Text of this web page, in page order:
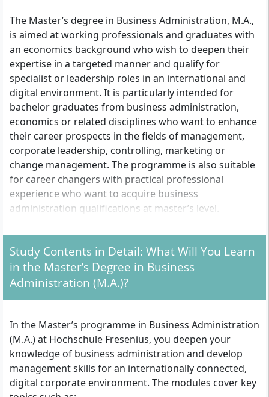
The Master’s degree in Business Administration, M.A.,
is aimed at working professionals and graduates with
an economics background who wish to deepen their
expertise in a targeted manner and qualify for
specialist or leadership roles in an international and
digital environment. It is particularly intended for
bachelor graduates from business administration,
economics or related disciplines who want to enhance
their career prospects in the fields of management,
corporate leadership, controlling, marketing or
change management. The programme is also suitable
for career changers with practical professional
experience who want to acquire business
administration qualifications at master’s level.
Which formal entry requirements must you meet?
Completed bachelor’s, diploma or master’s degree
with at least 180 ECTS credits (standard variant,
60 CP)
At least 40 ECTS credits in the field of economics;
alternatively, proof of corresponding knowledge
through certificates, non-university achievements
or an entrance test
University entrance qualification (e.g. Abitur,
Study Contents in Detail: What Will You Learn
in the Master’s Degree in Business
Administration (M.A.)?
In the Master’s programme in Business Administration
(M.A.) at Hochschule Fresenius, you deepen your
knowledge of business administration and develop
management skills for an internationally connected,
digital corporate environment. The modules cover key